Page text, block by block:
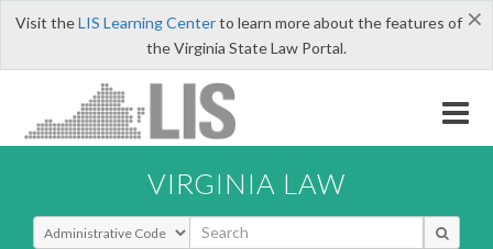
×
Visit theLIS Learning Centerto learn more about the features of
the Virginia State Law Portal.
VIRGINIA LAW
Select Search Type